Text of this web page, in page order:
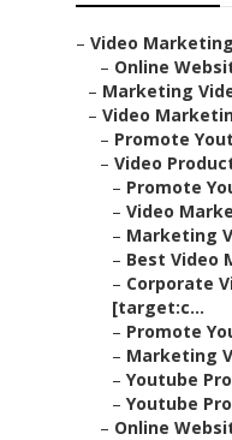
– Video
– Online
– Marketing
– Video
– Promote
– Video
– Promote
– Video
– Marketing
– Best Video
– Corporate
[target:c...
– Promote
– Marketing
– Youtube
– Youtube
– Online